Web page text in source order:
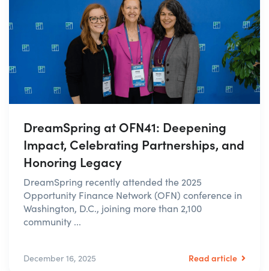
DreamSpring at OFN41: Deepening
Impact, Celebrating Partnerships, and
Honoring Legacy
DreamSpring recently attended the 2025
Opportunity Finance Network (OFN) conference in
Washington, D.C., joining more than 2,100
community ...
December 16, 2025 Read article